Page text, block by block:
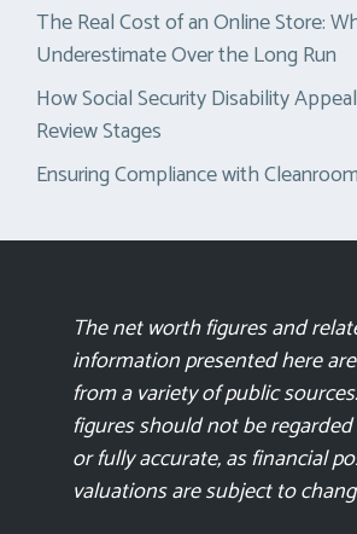
The Real Cost of an Online Store:
Underestimate Over the Long Run
How Social Security Disability
Review Stages
Ensuring Compliance with
The net worth figures and
information presented here
from a variety of public
figures should not be
or fully accurate, as financial
valuations are subject to